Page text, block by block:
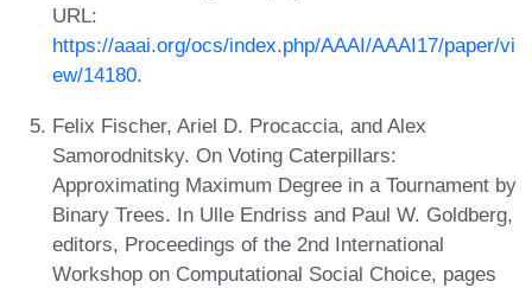
URL:
https://aaai.org/ocs/index.php/AAAI/AAAI17/paper/vi
ew/14180.
Felix Fischer, Ariel D. Procaccia, and Alex
Samorodnitsky. On Voting Caterpillars:
Approximating Maximum Degree in a Tournament by
Binary Trees. In Ulle Endriss and Paul W. Goldberg,
editors, Proceedings of the 2nd International
Workshop on Computational Social Choice, pages